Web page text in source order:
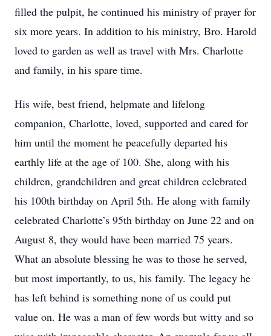
filled the pulpit, he continued his ministry of prayer for
six more years. In addition to his ministry, Bro. Harold
loved to garden as well as travel with Mrs. Charlotte
and family, in his spare time.
His wife, best friend, helpmate and lifelong
companion, Charlotte, loved, supported and cared for
him until the moment he peacefully departed his
earthly life at the age of 100. She, along with his
children, grandchildren and great children celebrated
his 100th birthday on April 5th. He along with family
celebrated Charlotte’s 95th birthday on June 22 and on
August 8, they would have been married 75 years.
What an absolute blessing he was to those he served,
but most importantly, to us, his family. The legacy he
has left behind is something none of us could put
value on. He was a man of few words but witty and so